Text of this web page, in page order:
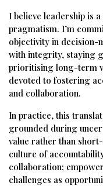
I believe leadership is
pragmatism. I’m
objectivity in decision-
with integrity, staying
prioritising long-term
devoted to fostering
and collaboration.
In practice, this
grounded during
value rather than
culture of
collaboration;
challenges as